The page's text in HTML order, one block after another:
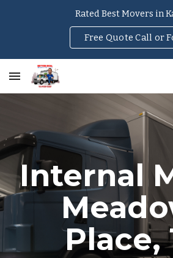
Rated Best Movers in
Free Quote Call or
Internal
Place,